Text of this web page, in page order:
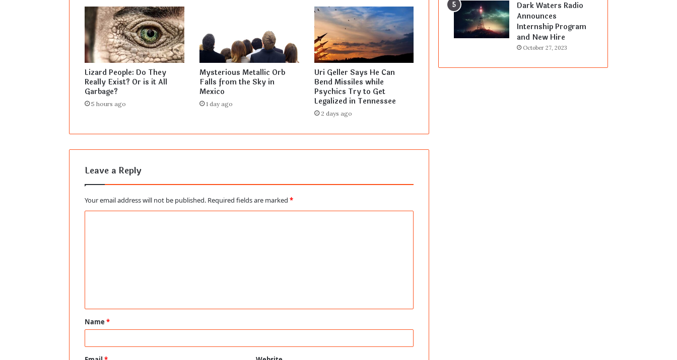
Lizard People: Do They
Really Exist? Or is it All
Garbage?
5 hours ago
Mysterious Metallic Orb
Falls from the Sky in
Mexico
1 day ago
Uri Geller Says He Can
Bend Missiles while
Psychics Try to Get
Legalized in Tennessee
2 days ago
Leave a Reply
Your email address will not be published. Required fields are marked *
t
*
Name *
Dark Waters Radio
Announces
Internship Program
and New Hire
October 27, 2023